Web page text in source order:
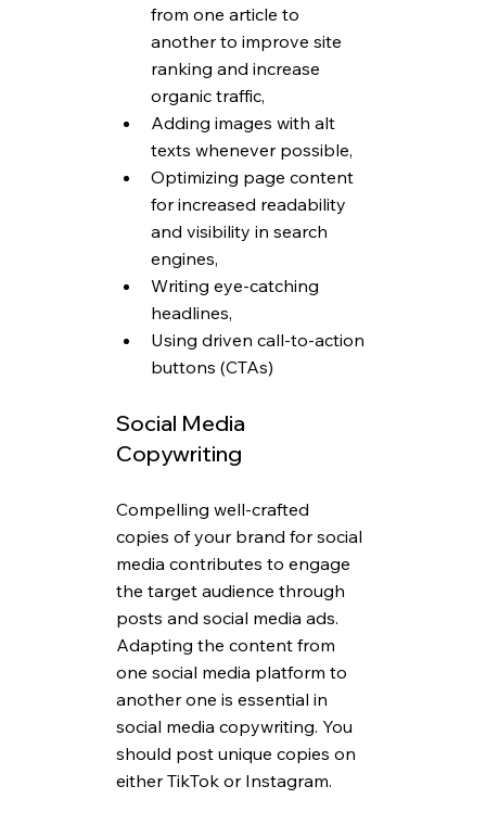
from one article to
another to improve site
ranking and increase
organic traffic,
Adding images with alt
texts whenever possible,
Optimizing page content
for increased readability
and visibility in search
engines,
Writing eye-catching
headlines,
Using driven call-to-action
buttons (CTAs)
Social Media
Copywriting
Compelling well-crafted
copies of your brand for social
media contributes to engage
the target audience through
posts and social media ads.
Adapting the content from
one social media platform to
another one is essential in
social media copywriting. You
should post unique copies on
either TikTok or Instagram.